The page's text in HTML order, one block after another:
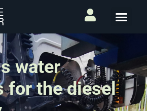
water
for the diesel